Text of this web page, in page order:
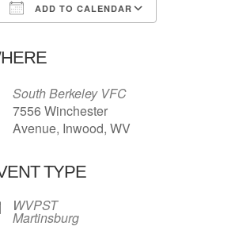
ADD TO CALENDAR
South Berkeley VFC
7556 Winchester
Avenue, Inwood, WV
TYPE
WVPST
Martinsburg